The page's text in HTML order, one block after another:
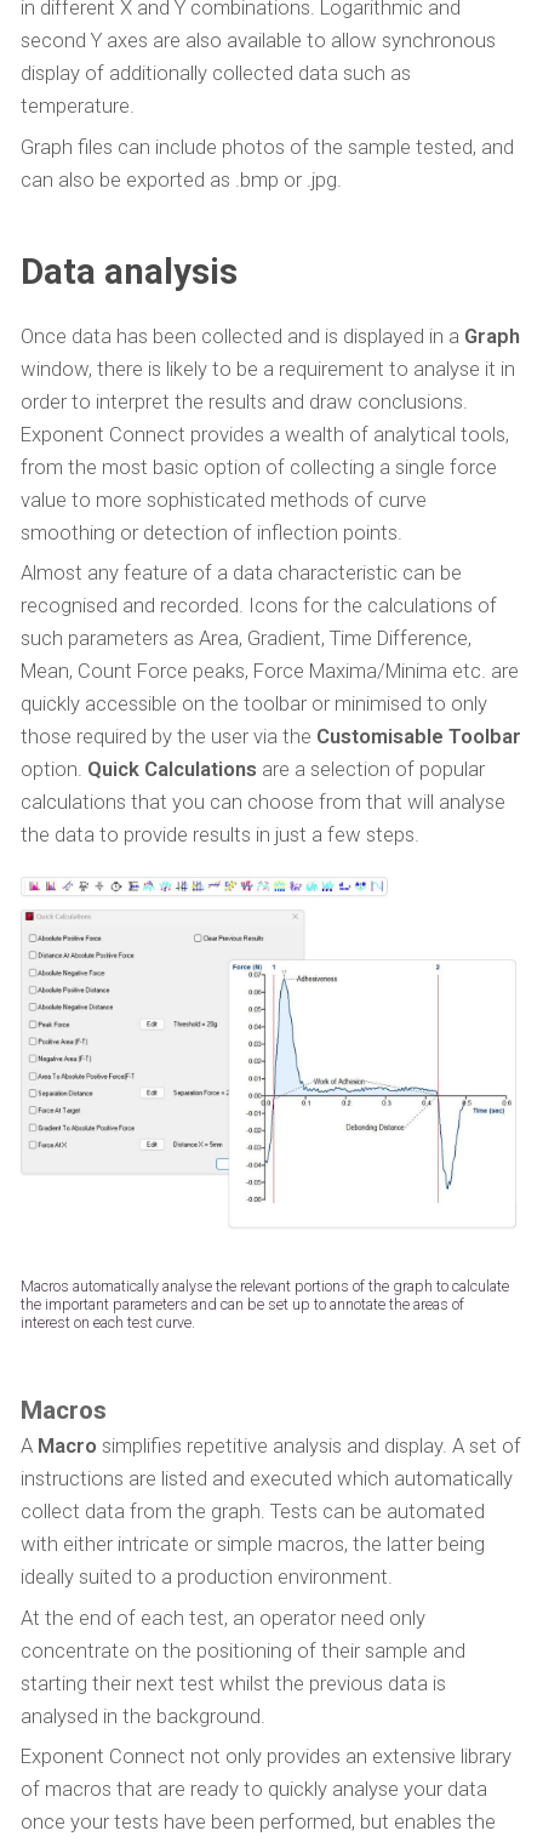
in different X and Y combinations. Logarithmic and
second Y axes are also available to allow synchronous
display of additionally collected data such as
temperature.
Graph files can include photos of the sample tested, and
can also be exported as .bmp or .jpg.
Data analysis
Once data has been collected and is displayed in a Graph
window, there is likely to be a requirement to analyse it in
order to interpret the results and draw conclusions.
Exponent Connect provides a wealth of analytical tools,
from the most basic option of collecting a single force
value to more sophisticated methods of curve
smoothing or detection of inflection points.
Almost any feature of a data characteristic can be
recognised and recorded. Icons for the calculations of
such parameters as Area, Gradient, Time Difference,
Mean, Count Force peaks, Force Maxima/Minima etc. are
quickly accessible on the toolbar or minimised to only
those required by the user via the Customisable Toolbar
option. Quick Calculations are a selection of popular
calculations that you can choose from that will analyse
the data to provide results in just a few steps.
Macros automatically analyse the relevant portions of the graph to calculate
the important parameters and can be set up to annotate the areas of
interest on each test curve.
Macros
A Macro simplifies repetitive analysis and display. A set of
instructions are listed and executed which automatically
collect data from the graph. Tests can be automated
with either intricate or simple macros, the latter being
ideally suited to a production environment.
At the end of each test, an operator need only
concentrate on the positioning of their sample and
starting their next test whilst the previous data is
analysed in the background.
Exponent Connect not only provides an extensive library
of macros that are ready to quickly analyse your data
once your tests have been performed, but enables the